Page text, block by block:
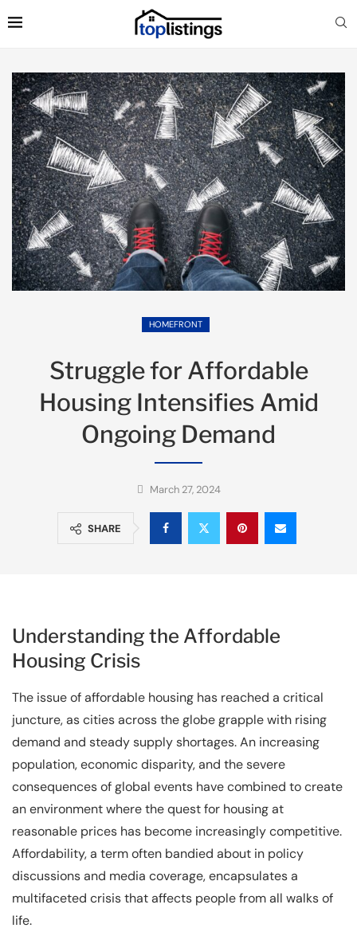
HOMEFRONT
Struggle for Affordable
Housing Intensifies Amid
Ongoing Demand
March 27, 2024
SHARE
Understanding the Affordable
Housing Crisis
The issue of affordable housing has reached a critical
juncture, as cities across the globe grapple with rising
demand and steady supply shortages. An increasing
population, economic disparity, and the severe
consequences of global events have combined to create
an environment where the quest for housing at
reasonable prices has become increasingly competitive.
Affordability, a term often bandied about in policy
discussions and media coverage, encapsulates a
multifaceted crisis that affects people from all walks of
life.